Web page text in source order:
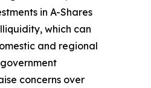
in A-Shares
which can
and regional
concerns over